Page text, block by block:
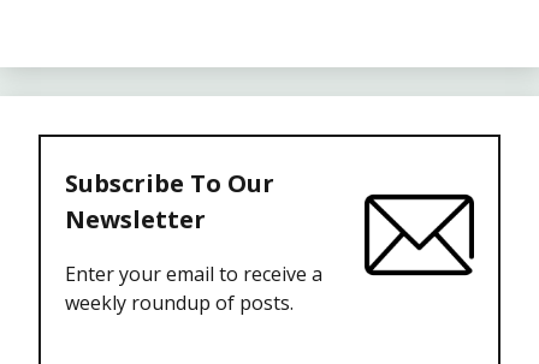
Subscribe To Our
Newsletter
Enter your email to receive a
weekly roundup of posts.